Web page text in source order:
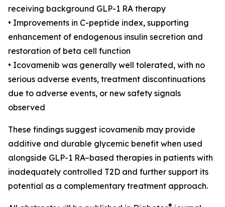
receiving background GLP-1 RA therapy
• Improvements in C-peptide index, supporting
enhancement of endogenous insulin secretion and
restoration of beta cell function
• Icovamenib was generally well tolerated, with no
serious adverse events, treatment discontinuations
due to adverse events, or new safety signals
observed
These findings suggest icovamenib may provide
additive and durable glycemic benefit when used
alongside GLP-1 RA–based therapies in patients with
inadequately controlled T2D and further support its
potential as a complementary treatment approach.